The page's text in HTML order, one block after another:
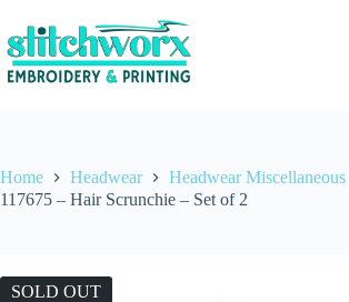
Home Headwear
Headwear Miscellaneous
117675 – Hair Scrunchie – Set of 2
SOLD OUT